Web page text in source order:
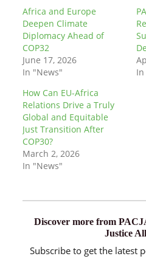
Africa and Europe
Deepen Climate
Diplomacy Ahead of
COP32
June 17, 2026
In "News"
How Can EU-Africa
Relations Drive a Truly
Global and Equitable
Just Transition After
COP30?
March 2, 2026
In "News"
Discover more from
Justice
Subscribe to get the latest